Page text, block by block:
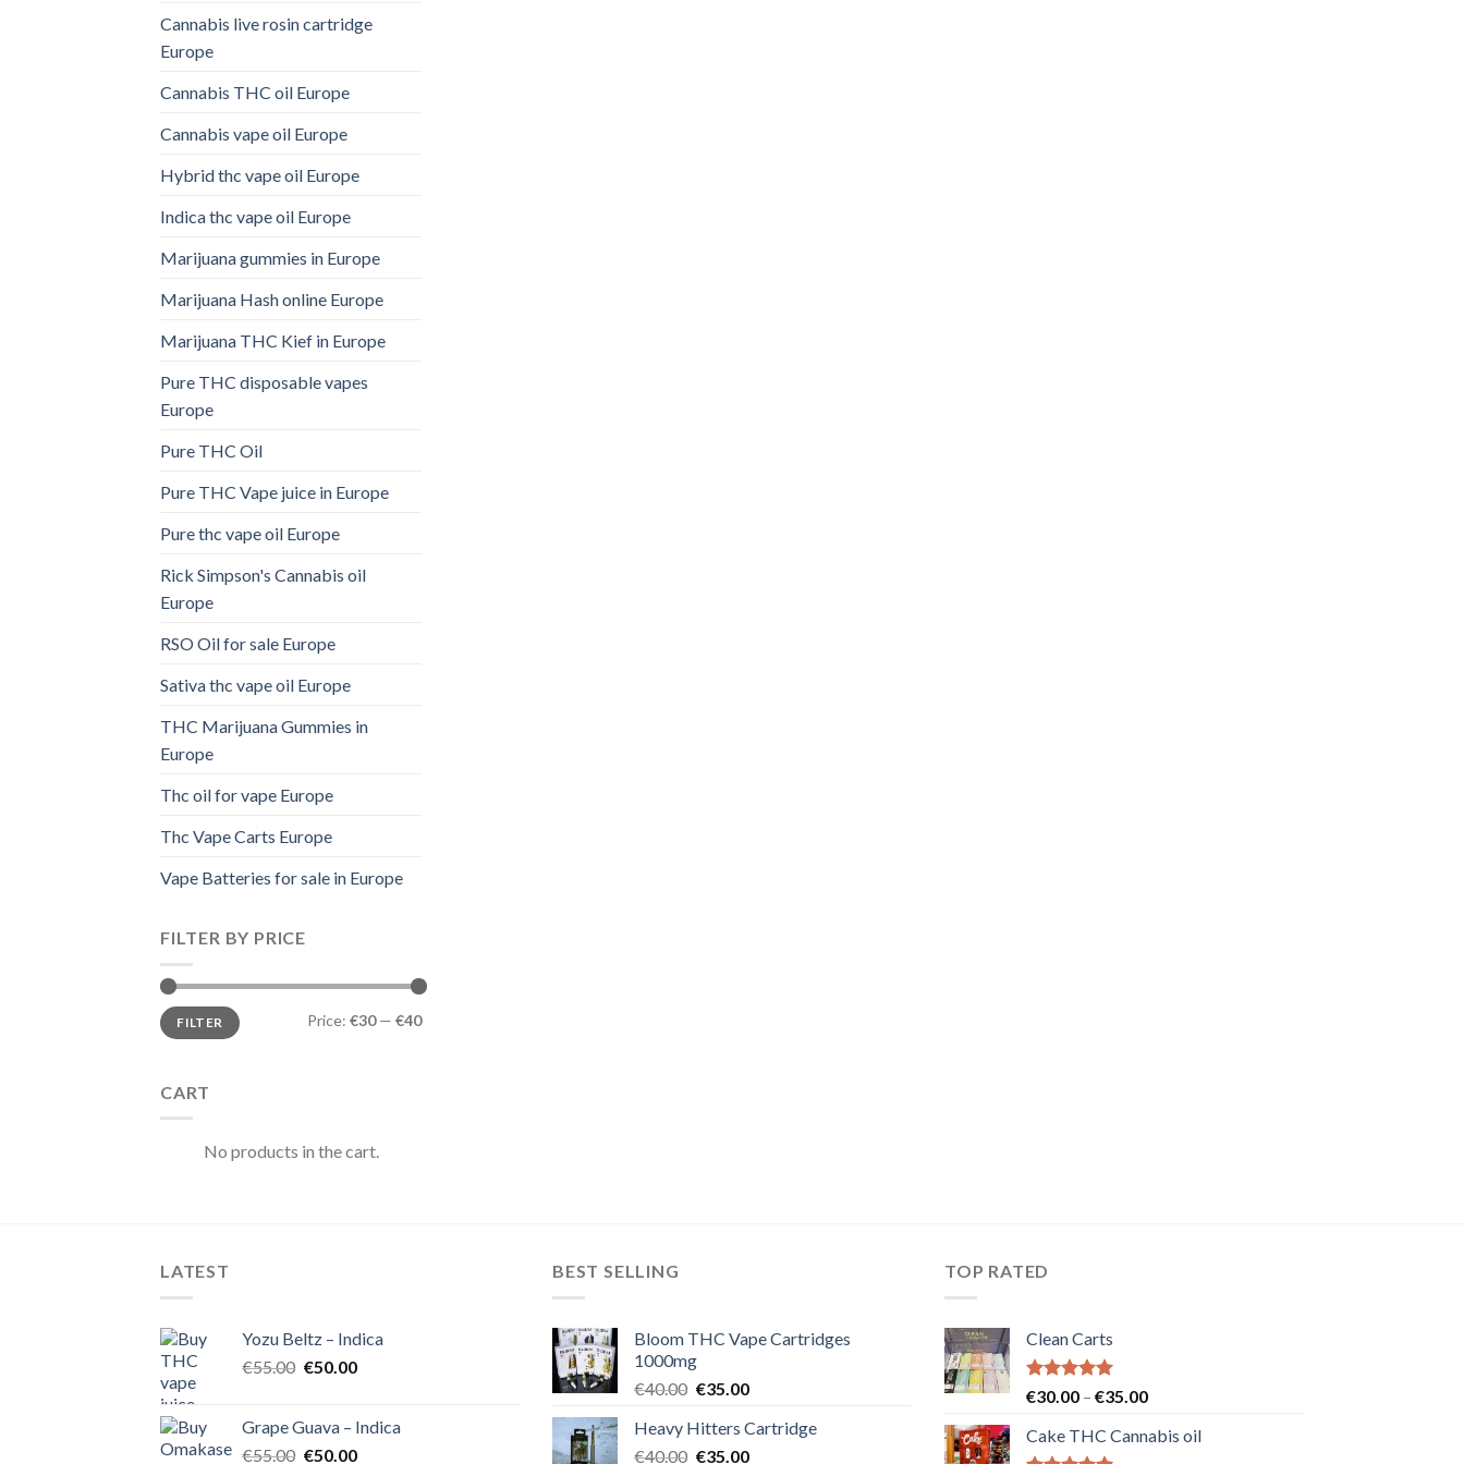
Cannabis live rosin cartridge
Europe
Cannabis THC oil Europe
Cannabis vape oil Europe
Hybrid thc vape oil Europe
Indica thc vape oil Europe
Marijuana gummies in Europe
Marijuana Hash online Europe
Marijuana THC Kief in Europe
Pure THC disposable vapes
Europe
Pure THC Oil
Pure THC Vape juice in Europe
Pure thc vape oil Europe
Rick Simpson's Cannabis oil
Europe
RSO Oil for sale Europe
Sativa thc vape oil Europe
THC Marijuana Gummies in
Europe
Thc oil for vape Europe
Thc Vape Carts Europe
Vape Batteries for sale in Europe
FILTER BY PRICE
Min
price
Max
priceFILTER Price: €30— €40
CART
No products in the cart.
LATEST
Yozu Beltz – Indica
€55.00 Original
€55.00.
€50.00Current
€50.00.
Grape Guava – Indica
€55.00 Original
€50.00Current
BEST SELLING
Bloom THC Vape Cartridges
1000mg
€40.00 Original
was:
€40.00.
€35.00Current
is:
€35.00.
Heavy Hitters Cartridge
€40.00 Original
€35.00Current
TOP RATED
Clean Carts
Rated5.00
€30.00 – €35.00Price
€30.00
Cake THC Cannabis oil